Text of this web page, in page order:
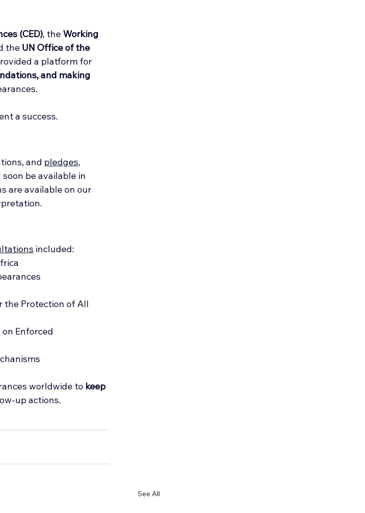
(CED), the Working
the UN Office of the
a platform for
and making
a success.
and pledges,
be available in
are available on our
included:
the Protection of All
Enforced
worldwide to keep
up actions.
See All